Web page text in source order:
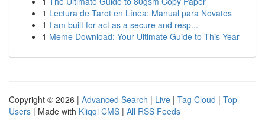
1 Lectura de Tarot en Línea: Manual para Novatos
1 I am built for act as a secure and resp...
1 Meme Download: Your Ultimate Guide to This Year
Copyright © 2026 | Advanced Search | Live | Tag Cloud | Top
Users | Made with Kliqqi CMS | All RSS Feeds